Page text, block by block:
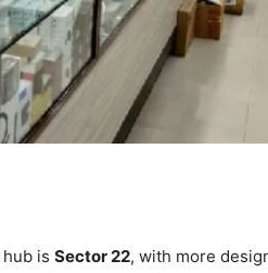
is Sector 22, with more